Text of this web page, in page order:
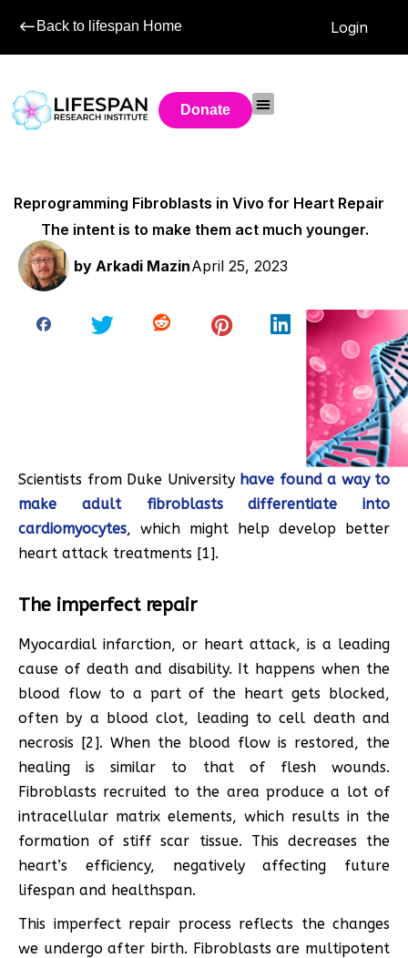
Back to lifespan Home Login
Donate
Reprogramming Fibroblasts in Vivo for Heart Repair
The intent is to make them act much younger.
by Arkadi MazinApril 25, 2023
Scientists from Duke University have found a way to
make adult fibroblasts differentiate into
cardiomyocytes, which might help develop better
heart attack treatments [1].
The imperfect repair
Myocardial infarction, or heart attack, is a leading
cause of death and disability. It happens when the
blood flow to a part of the heart gets blocked,
often by a blood clot, leading to cell death and
necrosis [2]. When the blood flow is restored, the
healing is similar to that of flesh wounds.
Fibroblasts recruited to the area produce a lot of
intracellular matrix elements, which results in the
formation of stiff scar tissue. This decreases the
heart’s efficiency, negatively affecting future
lifespan and healthspan.
This imperfect repair process reflects the changes
we undergo after birth. Fibroblasts are multipotent